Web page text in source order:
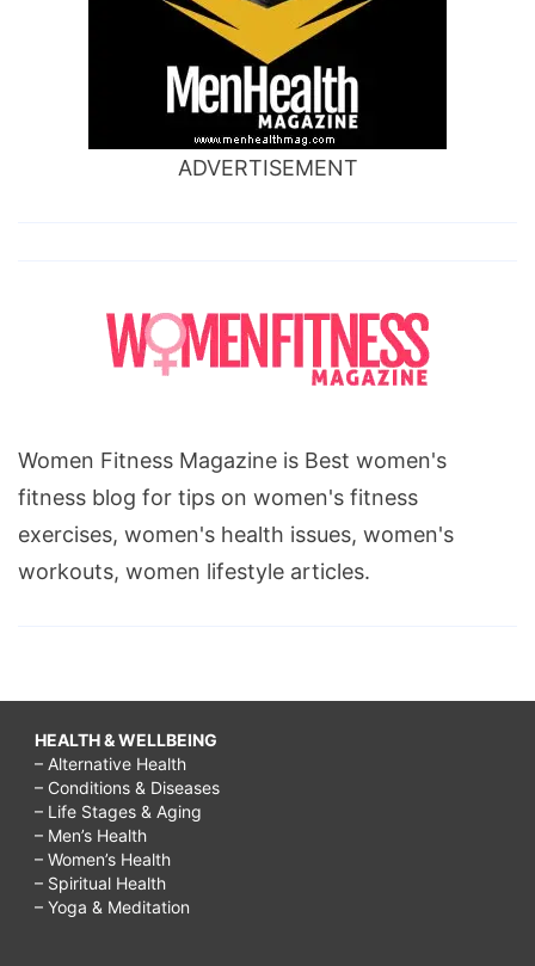
ADVERTISEMENT
Women Fitness Magazine is Best women's
fitness blog for tips on women's fitness
exercises, women's health issues, women's
workouts, women lifestyle articles.
HEALTH & WELLBEING
– Alternative Health
– Conditions & Diseases
– Life Stages & Aging
– Men’s Health
– Women’s Health
– Spiritual Health
– Yoga & Meditation